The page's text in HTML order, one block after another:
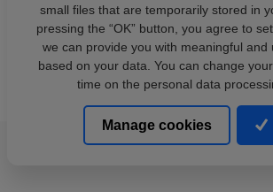
small files that are temporarily stored in
pressing the “OK” button, you agree to
we can provide you with meaningful and
based on your data. You can change
time on the personal data
Manage cookies